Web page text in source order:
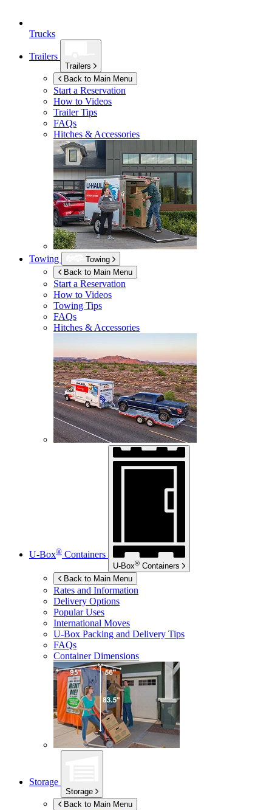
Trucks
Trailers
Trailers
Back to Main Menu
Start a Reservation
How to Videos
Trailer Tips
FAQs
Hitches & Accessories
Towing
Towing
Back to Main Menu
Start a Reservation
How to Videos
Towing Tips
FAQs
Hitches & Accessories
U-Box® Containers
U-Box® Containers
Back to Main Menu
Rates and Information
Delivery Options
Popular Uses
International Moves
U-Box Packing and Delivery Tips
FAQs
Container Dimensions
Storage
Storage
Back to Main Menu